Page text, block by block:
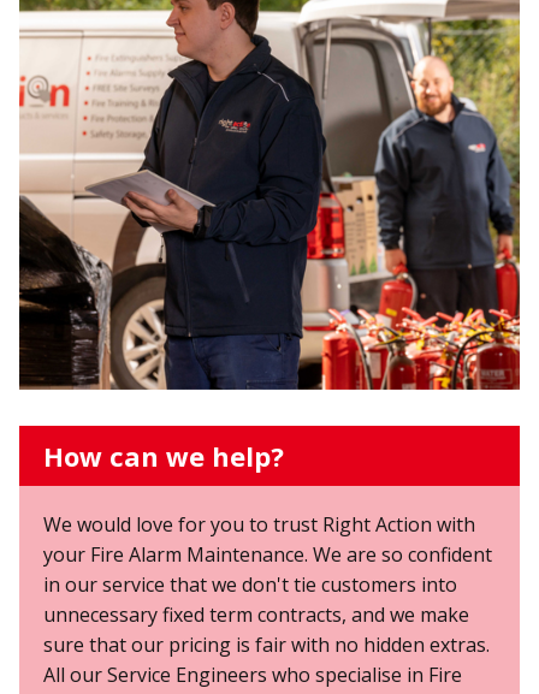
How can we help?
We would love for you to trust Right Action with
your Fire Alarm Maintenance. We are so confident
in our service that we don't tie customers into
unnecessary fixed term contracts, and we make
sure that our pricing is fair with no hidden extras.
All our Service Engineers who specialise in Fire